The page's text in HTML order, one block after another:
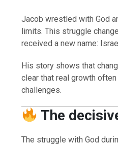
Jacob wrestled with God
limits. This struggle
received a new name:
His story shows that
clear that real growth
challenges.
The
The struggle with God